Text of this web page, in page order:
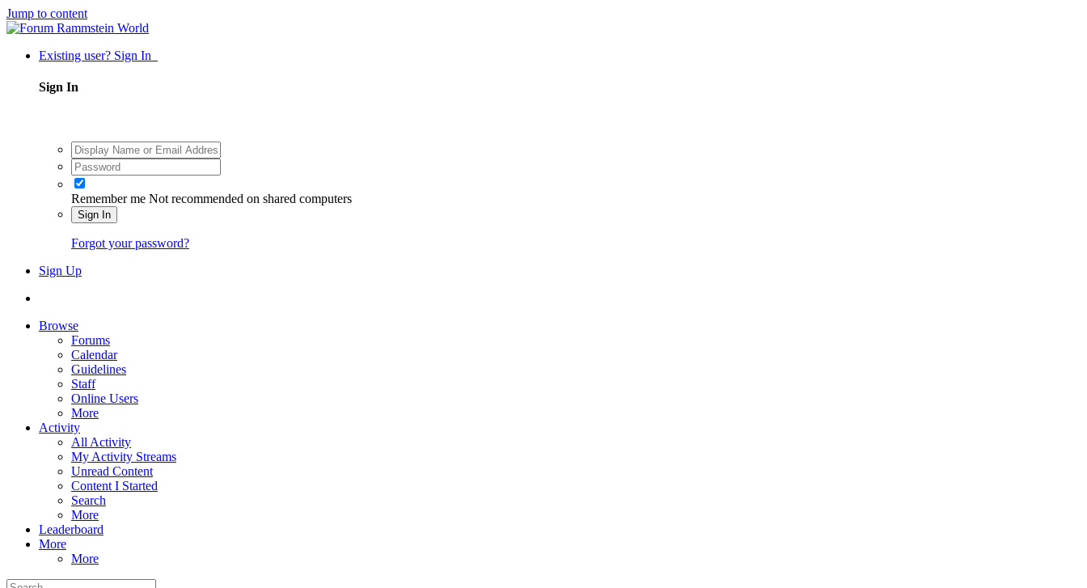
Jump to content
Existing user? Sign In
Sign In
Remember me Not recommended on shared computers
Sign In
Forgot your password?
Sign Up
Browse
Forums
Calendar
Guidelines
Staff
Online Users
More
Activity
All Activity
My Activity Streams
Unread Content
Content I Started
Search
More
Leaderboard
More
More